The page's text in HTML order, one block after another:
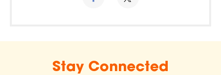
Stay Connected